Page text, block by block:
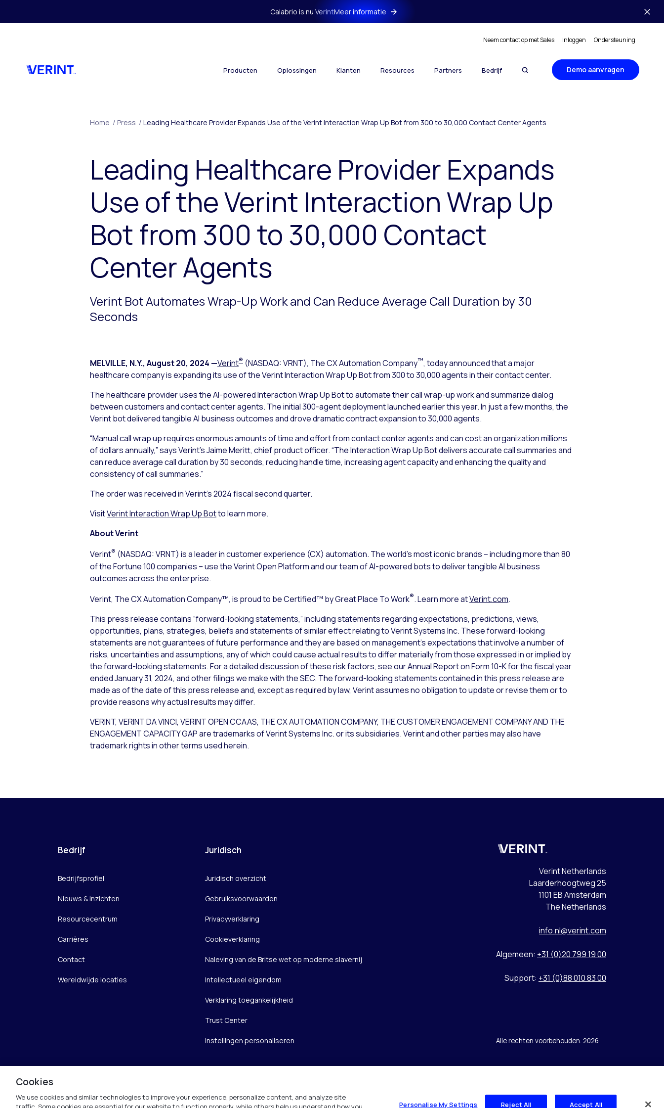
Calabrio is nu VerintMeer informatie
Neem contact op met Sales Inloggen Ondersteuning
Producten Oplossingen Klanten Resources Partners Bedrijf Demo aanvragen
Home / Press / Leading Healthcare Provider Expands Use of the Verint Interaction Wrap Up Bot from 300 to 30,000 Contact Center Agents
Leading Healthcare Provider Expands
Use of the Verint Interaction Wrap Up
Bot from 300 to 30,000 Contact
Center Agents
Verint Bot Automates Wrap-Up Work and Can Reduce Average Call Duration by 30
Seconds
MELVILLE, N.Y., August 20, 2024 —Verint® (NASDAQ: VRNT), The CX Automation Company™, today announced that a major
healthcare company is expanding its use of the Verint Interaction Wrap Up Bot from 300 to 30,000 agents in their contact center.
The healthcare provider uses the AI-powered Interaction Wrap Up Bot to automate their call wrap-up work and summarize dialog
between customers and contact center agents. The initial 300-agent deployment launched earlier this year. In just a few months, the
Verint bot delivered tangible AI business outcomes and drove dramatic contract expansion to 30,000 agents.
“Manual call wrap up requires enormous amounts of time and effort from contact center agents and can cost an organization millions
of dollars annually,” says Verint’s Jaime Meritt, chief product officer. “The Interaction Wrap Up Bot delivers accurate call summaries and
can reduce average call duration by 30 seconds, reducing handle time, increasing agent capacity and enhancing the quality and
consistency of call summaries.”
The order was received in Verint’s 2024 fiscal second quarter.
VisitVerint Interaction Wrap Up Botto learn more.
About Verint
Verint® (NASDAQ: VRNT) is a leader in customer experience (CX) automation. The world’s most iconic brands – including more than 80
of the Fortune 100 companies – use the Verint Open Platform and our team of AI-powered bots to deliver tangible AI business
outcomes across the enterprise.
Verint, The CX Automation Company™, is proud to be Certified™ by Great Place To Work®. Learn more atVerint.com.
This press release contains “forward-looking statements,” including statements regarding expectations, predictions, views,
opportunities, plans, strategies, beliefs and statements of similar effect relating to Verint Systems Inc. These forward-looking
statements are not guarantees of future performance and they are based on management’s expectations that involve a number of
risks, uncertainties and assumptions, any of which could cause actual results to differ materially from those expressed in or implied by
the forward-looking statements. For a detailed discussion of these risk factors, see our Annual Report on Form 10-K for the fiscal year
ended January 31, 2024, and other filings we make with the SEC. The forward-looking statements contained in this press release are
made as of the date of this press release and, except as required by law, Verint assumes no obligation to update or revise them or to
provide reasons why actual results may differ.
VERINT, VERINT DA VINCI, VERINT OPEN CCAAS, THE CX AUTOMATION COMPANY, THE CUSTOMER ENGAGEMENT COMPANY AND THE
ENGAGEMENT CAPACITY GAP are trademarks of Verint Systems Inc. or its subsidiaries. Verint and other parties may also have
trademark rights in other terms used herein.
Bedrijf
Bedrijfsprofiel
Nieuws & Inzichten
Resourcecentrum
Carrières
Contact
Wereldwijde locaties
Juridisch
Juridisch overzicht
Gebruiksvoorwaarden
Privacyverklaring
Cookieverklaring
Naleving van de Britse wet op moderne slavernij
Intellectueel eigendom
Verklaring toegankelijkheid
Trust Center
Instellingen personaliseren
Verint
Verint Netherlands
Laarderhoogtweg 25
1101 EB Amsterdam
The Netherlands
info.nl@verint.com
Algemeen: +31 (0)20 799 19 00
Support: +31 (0)88 010 83 00
Alle rechten voorbehouden. 2026
Cookies
We use cookies and similar technologies to improve your experience, personalize content, and analyze site
Personalise My Settings Reject All Accept All